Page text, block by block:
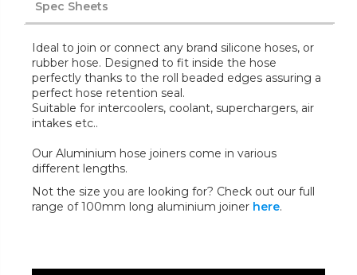
Spec Sheets
Ideal to join or connect any brand silicone hoses, or
rubber hose. Designed to fit inside the hose
perfectly thanks to the roll beaded edges assuring a
perfect hose retention seal.
Suitable for intercoolers, coolant, superchargers, air
intakes etc..
Our Aluminium hose joiners come in various
different lengths.
Not the size you are looking for? Check out our full
range of 100mm long aluminium joiner here.